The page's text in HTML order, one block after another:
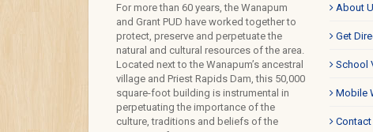
For more than 60 years, the Wanapum
and Grant PUD have worked together to
protect, preserve and perpetuate the
natural and cultural resources of the area.
Located next to the Wanapum’s ancestral
village and Priest Rapids Dam, this 50,000
square-foot building is instrumental in
perpetuating the importance of the
culture, traditions and beliefs of the
About
Get
School
Mobile